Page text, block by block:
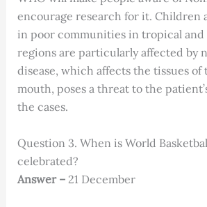
encourage research for it. Children
in poor communities in tropical
regions are particularly affected by
disease, which affects the tissues of
mouth, poses a threat to the
the cases.
Question 3. When is World
celebrated?
Answer – 21 December